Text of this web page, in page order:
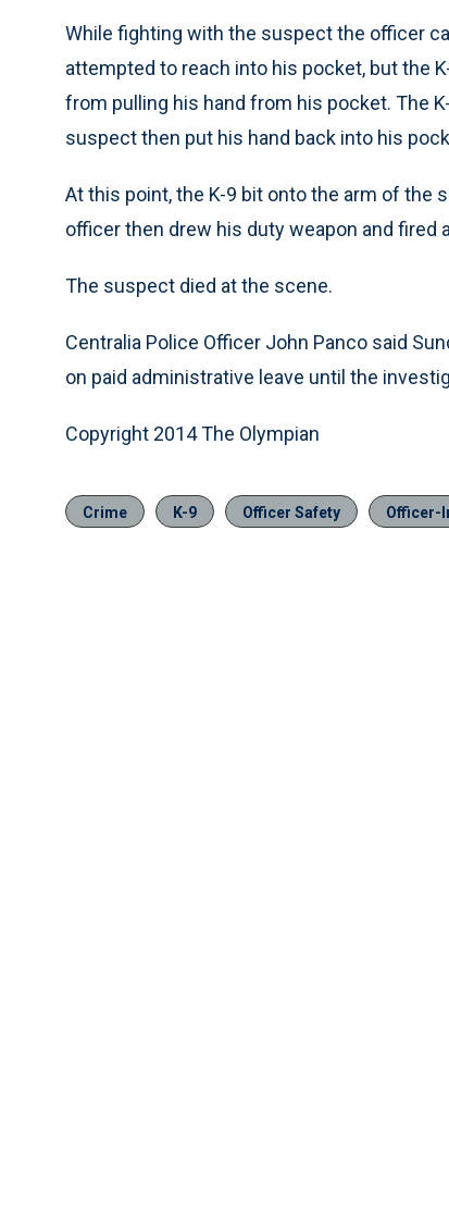
While fighting with the suspect the officer
attempted to reach into his pocket, but the
from pulling his hand from his pocket. The
suspect then put his hand back into his
At this point, the K-9 bit onto the arm of the
officer then drew his duty weapon and fired
The suspect died at the scene.
Centralia Police Officer John Panco said
on paid administrative leave until the
Copyright 2014 The Olympian
Crime K-9 Officer Safety Officer-